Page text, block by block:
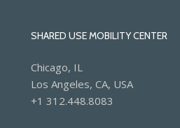
SHARED USE MOBILITY CENTER
Chicago, IL
Los Angeles, CA, USA
+1 312.448.8083